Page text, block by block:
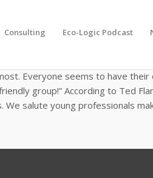
Consulting Eco-Logic Podcast
Everyone seems to have
group!” According to Ted
salute young professionals